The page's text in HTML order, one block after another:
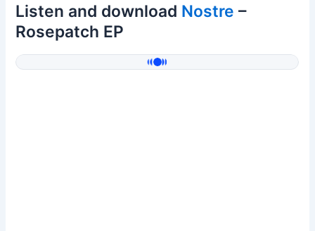
Listen and download Nostre –
Rosepatch EP